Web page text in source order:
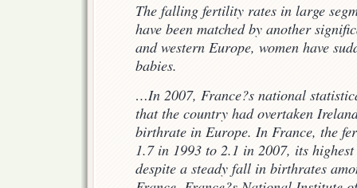
The falling fertility rates in large
have been matched by another
and western Europe, women have
babies.
…In 2007, France?s national
that the country had overtaken
birthrate in Europe. In France, the
1.7 in 1993 to 2.1 in 2007, its
despite a steady fall in birthrates